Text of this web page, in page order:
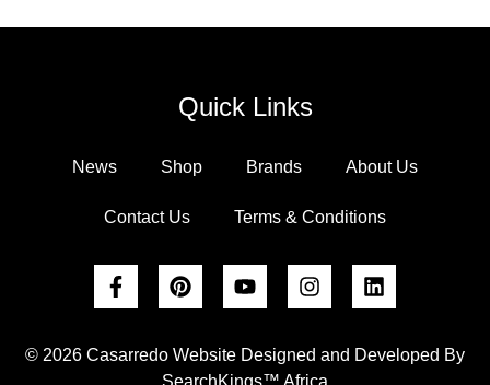
Quick Links
News Shop Brands About Us
Contact Us Terms & Conditions
© 2026 Casarredo Website Designed and Developed By
SearchKings™ Africa